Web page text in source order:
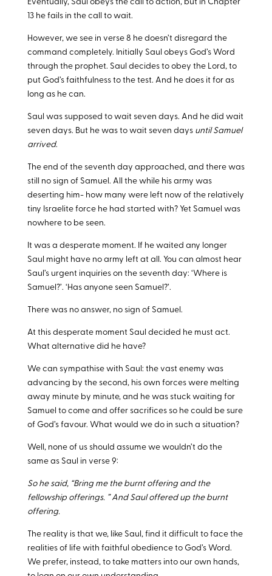
Eventually, Saul obeys the call to action, but in Chapter
13 he fails in the call to wait.
However, we see in verse 8 he doesn’t disregard the
command completely. Initially Saul obeys God’s Word
through the prophet. Saul decides to obey the Lord, to
put God’s faithfulness to the test. And he does it for as
long as he can.
Saul was supposed to wait seven days. And he did wait
seven days. But he was to wait seven days until Samuel
arrived.
The end of the seventh day approached, and there was
still no sign of Samuel. All the while his army was
deserting him- how many were left now of the relatively
tiny Israelite force he had started with? Yet Samuel was
nowhere to be seen.
It was a desperate moment. If he waited any longer
Saul might have no army left at all. You can almost hear
Saul’s urgent inquiries on the seventh day: ‘Where is
Samuel?’. ‘Has anyone seen Samuel?’.
There was no answer, no sign of Samuel.
At this desperate moment Saul decided he must act.
What alternative did he have?
We can sympathise with Saul: the vast enemy was
advancing by the second, his own forces were melting
away minute by minute, and he was stuck waiting for
Samuel to come and offer sacrifices so he could be sure
of God’s favour. What would we do in such a situation?
Well, none of us should assume we wouldn’t do the
same as Saul in verse 9:
So he said, “Bring me the burnt offering and the
fellowship offerings. ” And Saul offered up the burnt
offering.
The reality is that we, like Saul, find it difficult to face the
realities of life with faithful obedience to God’s Word.
We prefer, instead, to take matters into our own hands,